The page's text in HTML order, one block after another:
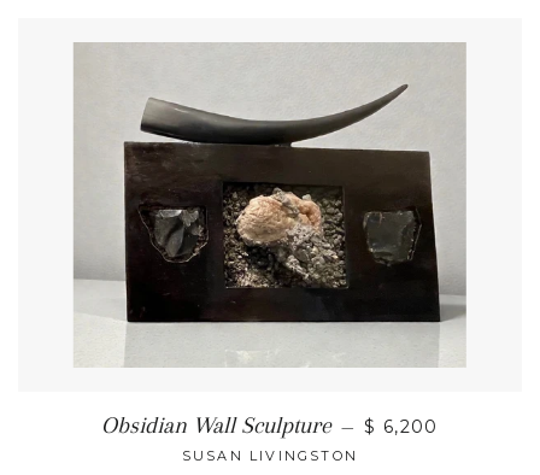
Obsidian Wall Sculpture — $ 6,200
SUSAN LIVINGSTON